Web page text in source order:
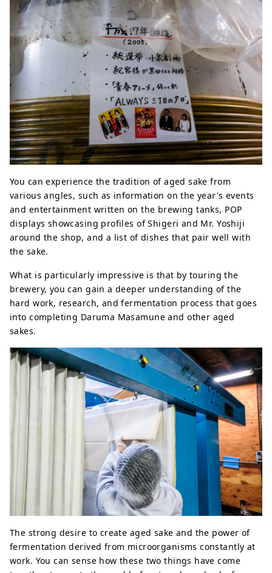
You can experience the tradition of aged sake from
various angles, such as information on the year's events
and entertainment written on the brewing tanks, POP
displays showcasing profiles of Shigeri and Mr. Yoshiji
around the shop, and a list of dishes that pair well with
the sake.
What is particularly impressive is that by touring the
brewery, you can gain a deeper understanding of the
hard work, research, and fermentation process that goes
into completing Daruma Masamune and other aged
sakes.
The strong desire to create aged sake and the power of
fermentation derived from microorganisms constantly at
work. You can sense how these two things have come